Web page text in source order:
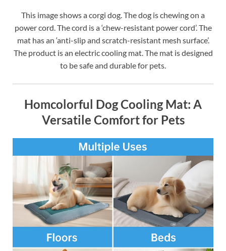
This image shows a corgi dog. The dog is chewing on a
power cord. The cord is a ‘chew-resistant power cord’. The
mat has an ‘anti-slip and scratch-resistant mesh surface’.
The product is an electric cooling mat. The mat is designed
to be safe and durable for pets.
Homcolorful Dog Cooling Mat: A
Versatile Comfort for Pets